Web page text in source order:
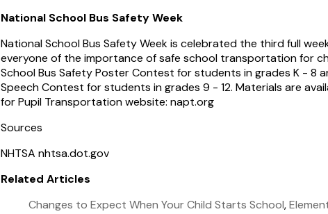
National School Bus Safety Week
National School Bus Safety Week is celebrated the third full
everyone of the importance of safe school transportation for
School Bus Safety Poster Contest for students in grades K - 8
Speech Contest for students in grades 9 - 12. Materials are
for Pupil Transportation website: napt.org
Sources
NHTSA nhtsa.dot.gov
Related Articles
Changes to Expect When Your Child Starts School,